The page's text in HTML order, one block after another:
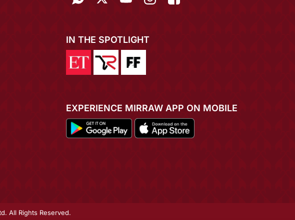
IN THE SPOTLIGHT
EXPERIENCE MIRRAW APP ON MOBILE
All Rights Reserved.